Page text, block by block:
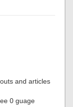
and articles
0 guage